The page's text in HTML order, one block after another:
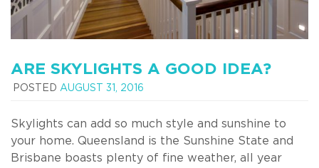
ARE SKYLIGHTS A GOOD IDEA?
POSTED AUGUST 31, 2016
Skylights can add so much style and sunshine to
your home. Queensland is the Sunshine State and
Brisbane boasts plenty of fine weather, all year